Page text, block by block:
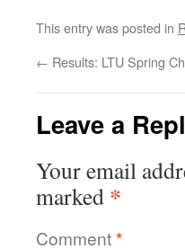
This entry was posted in
← Results: LTU Spring
Leave a
Your email
marked *
Comment*